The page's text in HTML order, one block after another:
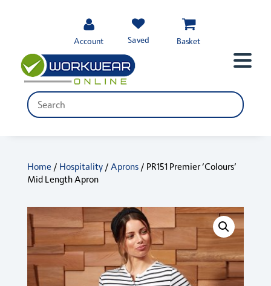
Account Saved Basket
Home / Hospitality/ Aprons/ PR151 Premier ‘Colours’
Mid Length Apron